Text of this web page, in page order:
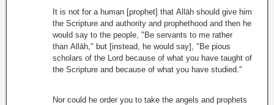
It is not for a human [prophet] that Allāh should give him
the Scripture and authority and prophethood and then he
would say to the people, "Be servants to me rather
than Allāh," but [instead, he would say], "Be pious
scholars of the Lord because of what you have taught of
the Scripture and because of what you have studied."
Nor could he order you to take the angels and prophets